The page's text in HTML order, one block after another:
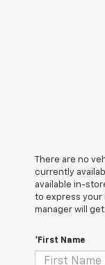
There are no
currently
available in-
to express your
manager will
*First Name